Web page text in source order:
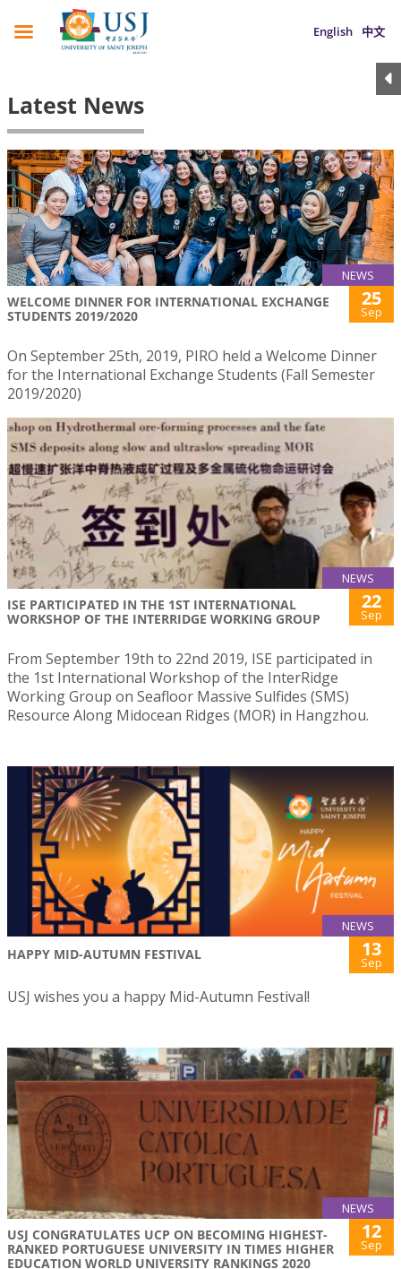
English 中文
Latest News
NEWS
WELCOME DINNER FOR INTERNATIONAL EXCHANGE
STUDENTS 2019/2020
25
Sep
On September 25th, 2019, PIRO held a Welcome Dinner
for the International Exchange Students (Fall Semester
2019/2020)
NEWS
ISE PARTICIPATED IN THE 1ST INTERNATIONAL
WORKSHOP OF THE INTERRIDGE WORKING GROUP
22
Sep
From September 19th to 22nd 2019, ISE participated in
the 1st International Workshop of the InterRidge
Working Group on Seafloor Massive Sulfides (SMS)
Resource Along Midocean Ridges (MOR) in Hangzhou.
NEWS
HAPPY MID-AUTUMN FESTIVAL 13
Sep
USJ wishes you a happy Mid-Autumn Festival!
NEWS
USJ CONGRATULATES UCP ON BECOMING HIGHEST-
RANKED PORTUGUESE UNIVERSITY IN TIMES HIGHER
EDUCATION WORLD UNIVERSITY RANKINGS 2020
12
Sep